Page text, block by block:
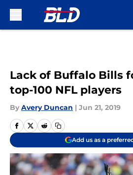
Lack of Buffalo Bills
top-100 NFL players
By Avery Duncan | Jun 21, 2019
Add us as a